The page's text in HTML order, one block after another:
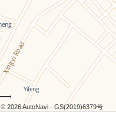
© 2026 AutoNavi- GS(2019)6379号